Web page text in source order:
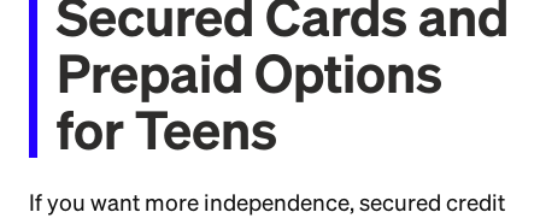
Secured Cards and
Prepaid Options
for Teens
If you want more independence, secured credit